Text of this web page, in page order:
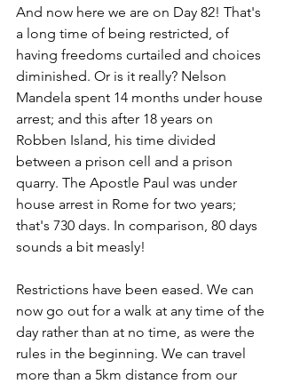
And now here we are on Day 82! That's
a long time of being restricted, of
having freedoms curtailed and choices
diminished. Or is it really? Nelson
Mandela spent 14 months under house
arrest; and this after 18 years on
Robben Island, his time divided
between a prison cell and a prison
quarry. The Apostle Paul was under
house arrest in Rome for two years;
that's 730 days. In comparison, 80 days
sounds a bit measly!
Restrictions have been eased. We can
now go out for a walk at any time of the
day rather than at no time, as were the
rules in the beginning. We can travel
more than a 5km distance from our